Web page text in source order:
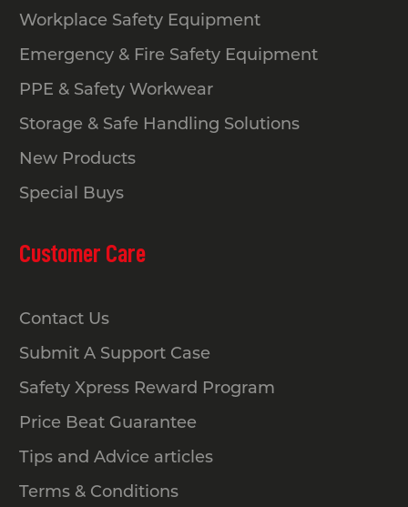
Workplace Safety Equipment
Emergency & Fire Safety Equipment
PPE & Safety Workwear
Storage & Safe Handling Solutions
New Products
Special Buys
Customer Care
Contact Us
Submit A Support Case
Safety Xpress Reward Program
Price Beat Guarantee
Tips and Advice articles
Terms & Conditions